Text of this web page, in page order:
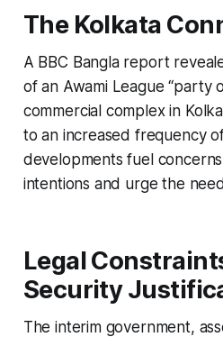
The Kolkata
A BBC Bangla report
of an Awami League “party
commercial complex in
to an increased frequency
developments fuel
intentions and urge the
Legal
Security
The interim government,